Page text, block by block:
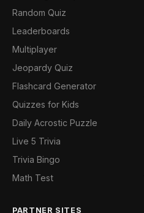
Random Quiz
Leaderboards
Multiplayer
Jeopardy Quiz
Flashcard Generator
Quizzes for Kids
Daily Acrostic Puzzle
Live 5 Trivia
Trivia Bingo
Math Test
PARTNER SITES